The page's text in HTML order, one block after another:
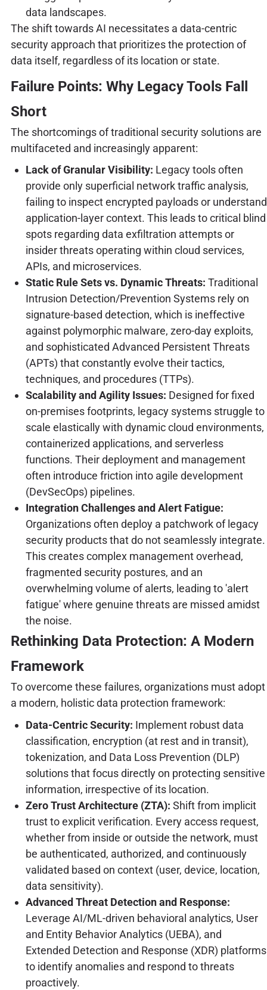
data landscapes.
The shift towards AI necessitates a data-centric
security approach that prioritizes the protection of
data itself, regardless of its location or state.
Failure Points: Why Legacy Tools Fall
Short
The shortcomings of traditional security solutions are
multifaceted and increasingly apparent:
Lack of Granular Visibility: Legacy tools often
provide only superficial network traffic analysis,
failing to inspect encrypted payloads or understand
application-layer context. This leads to critical blind
spots regarding data exfiltration attempts or
insider threats operating within cloud services,
APIs, and microservices.
Static Rule Sets vs. Dynamic Threats: Traditional
Intrusion Detection/Prevention Systems rely on
signature-based detection, which is ineffective
against polymorphic malware, zero-day exploits,
and sophisticated Advanced Persistent Threats
(APTs) that constantly evolve their tactics,
techniques, and procedures (TTPs).
Scalability and Agility Issues: Designed for fixed
on-premises footprints, legacy systems struggle to
scale elastically with dynamic cloud environments,
containerized applications, and serverless
functions. Their deployment and management
often introduce friction into agile development
(DevSecOps) pipelines.
Integration Challenges and Alert Fatigue:
Organizations often deploy a patchwork of legacy
security products that do not seamlessly integrate.
This creates complex management overhead,
fragmented security postures, and an
overwhelming volume of alerts, leading to 'alert
fatigue' where genuine threats are missed amidst
the noise.
Rethinking Data Protection: A Modern
Framework
To overcome these failures, organizations must adopt
a modern, holistic data protection framework:
Data-Centric Security: Implement robust data
classification, encryption (at rest and in transit),
tokenization, and Data Loss Prevention (DLP)
solutions that focus directly on protecting sensitive
information, irrespective of its location.
Zero Trust Architecture (ZTA): Shift from implicit
trust to explicit verification. Every access request,
whether from inside or outside the network, must
be authenticated, authorized, and continuously
validated based on context (user, device, location,
data sensitivity).
Advanced Threat Detection and Response:
Leverage AI/ML-driven behavioral analytics, User
and Entity Behavior Analytics (UEBA), and
Extended Detection and Response (XDR) platforms
to identify anomalies and respond to threats
proactively.